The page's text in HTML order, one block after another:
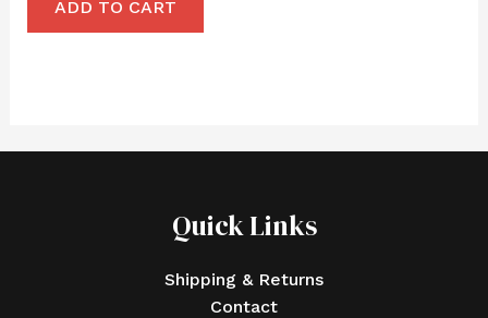
ADD TO CART
Quick Links
Shipping & Returns
Contact